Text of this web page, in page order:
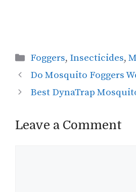
Categories
Foggers, Insecticides,
Do Mosquito Foggers
Best DynaTrap
Leave a Comment